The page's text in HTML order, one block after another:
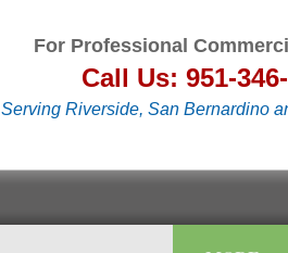
For Professional
Call Us: 951-
Serving Riverside, San Bernardino